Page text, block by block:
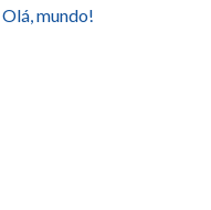
Olá, mundo!